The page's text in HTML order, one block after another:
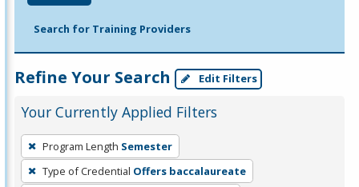
Search for Training Providers
Refine Your Search Edit Filters
Your Currently Applied Filters
To
remove
a
Program Length Semester
Type of Credential Offers baccalaureate